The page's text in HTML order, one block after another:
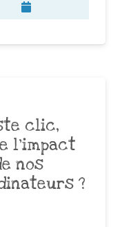
clic,
l’impact
nos
?